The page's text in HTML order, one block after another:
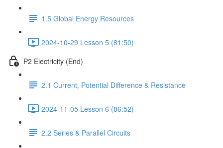
1.5 Global Energy Resources
2024-10-29 Lesson 5 (81:50)
P2 Electricity (End)
2.1 Current, Potential Difference & Resistance
2024-11-05 Lesson 6 (86:52)
2.2 Series & Parallel Circuits